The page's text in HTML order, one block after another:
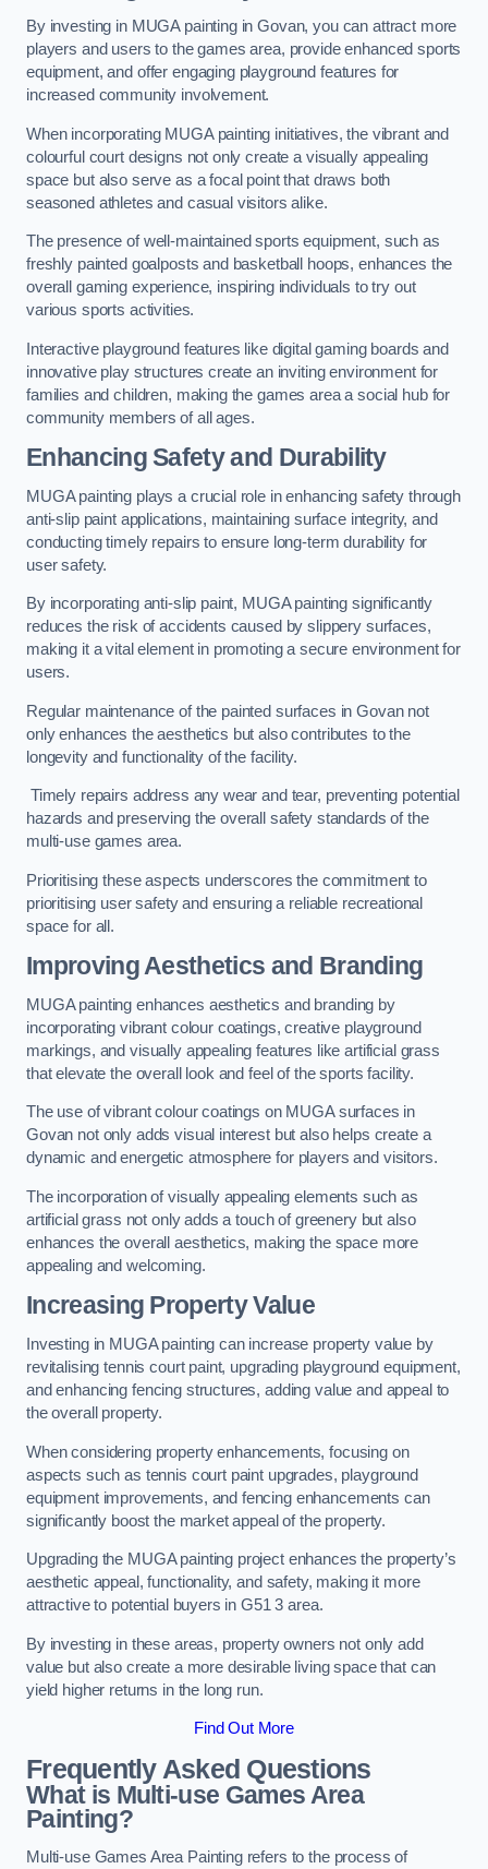
By investing in MUGA painting in Govan, you can attract more
players and users to the games area, provide enhanced sports
equipment, and offer engaging playground features for
increased community involvement.
When incorporating MUGA painting initiatives, the vibrant and
colourful court designs not only create a visually appealing
space but also serve as a focal point that draws both
seasoned athletes and casual visitors alike.
The presence of well-maintained sports equipment, such as
freshly painted goalposts and basketball hoops, enhances the
overall gaming experience, inspiring individuals to try out
various sports activities.
Interactive playground features like digital gaming boards and
innovative play structures create an inviting environment for
families and children, making the games area a social hub for
community members of all ages.
Enhancing Safety and Durability
MUGA painting plays a crucial role in enhancing safety through
anti-slip paint applications, maintaining surface integrity, and
conducting timely repairs to ensure long-term durability for
user safety.
By incorporating anti-slip paint, MUGA painting significantly
reduces the risk of accidents caused by slippery surfaces,
making it a vital element in promoting a secure environment for
users.
Regular maintenance of the painted surfaces in Govan not
only enhances the aesthetics but also contributes to the
longevity and functionality of the facility.
Timely repairs address any wear and tear, preventing potential
hazards and preserving the overall safety standards of the
multi-use games area.
Prioritising these aspects underscores the commitment to
prioritising user safety and ensuring a reliable recreational
space for all.
Improving Aesthetics and Branding
MUGA painting enhances aesthetics and branding by
incorporating vibrant colour coatings, creative playground
markings, and visually appealing features like artificial grass
that elevate the overall look and feel of the sports facility.
The use of vibrant colour coatings on MUGA surfaces in
Govan not only adds visual interest but also helps create a
dynamic and energetic atmosphere for players and visitors.
The incorporation of visually appealing elements such as
artificial grass not only adds a touch of greenery but also
enhances the overall aesthetics, making the space more
appealing and welcoming.
Increasing Property Value
Investing in MUGA painting can increase property value by
revitalising tennis court paint, upgrading playground equipment,
and enhancing fencing structures, adding value and appeal to
the overall property.
When considering property enhancements, focusing on
aspects such as tennis court paint upgrades, playground
equipment improvements, and fencing enhancements can
significantly boost the market appeal of the property.
Upgrading the MUGA painting project enhances the property’s
aesthetic appeal, functionality, and safety, making it more
attractive to potential buyers in G51 3 area.
By investing in these areas, property owners not only add
value but also create a more desirable living space that can
yield higher returns in the long run.
Find Out More
Frequently Asked Questions
What is Multi-use Games Area
Painting?
Multi-use Games Area Painting refers to the process of